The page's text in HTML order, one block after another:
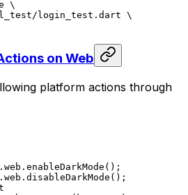
\
login_test.dart \
on Web
platform actions through
enableDarkMode ();
disableDarkMode ();